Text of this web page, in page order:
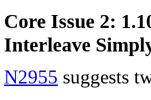
Core Issue 2:
Interleave
N2955 suggests